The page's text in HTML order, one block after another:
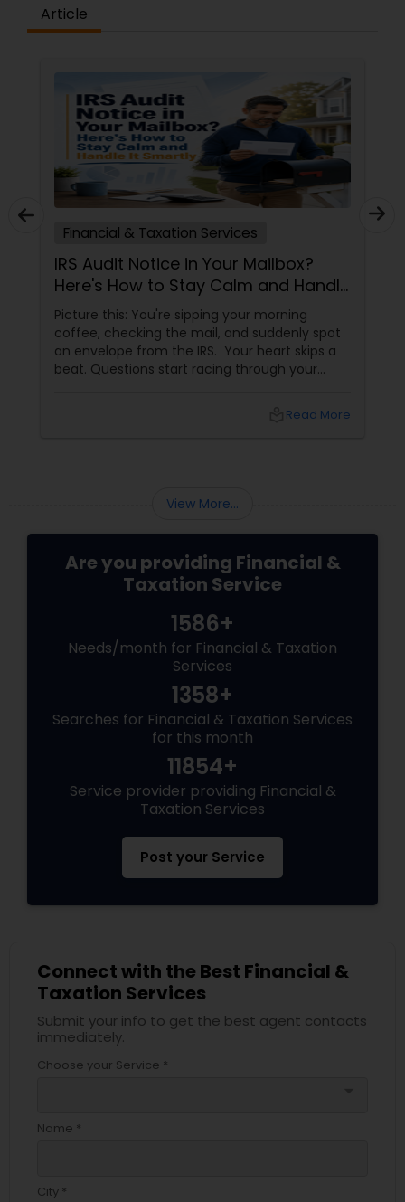
Article
Financial & Taxation Services
IRS Audit Notice in Your Mailbox?
Here's How to Stay Calm and Handle
It Smartly
Picture this: You're sipping your morning
coffee, checking the mail, and suddenly spot
an envelope from the IRS. Your heart skips a
beat. Questions start racing through your
Read More
View More...
Are you providing Financial &
Taxation Service
1586+
Needs/month for Financial & Taxation
Services
1358+
Searches for Financial & Taxation Services
for this month
11854+
Service provider providing Financial &
Taxation Services
Post your Service
Connect with the Best Financial &
Taxation Services
Submit your info to get the best agent contacts
immediately.
Choose your Service *
Name *
City *